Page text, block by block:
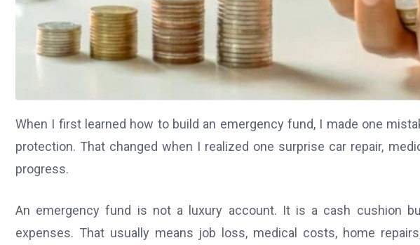
When I first learned how to build an emergency fund, I made one
protection. That changed when I realized one surprise car repair,
progress.
An emergency fund is not a luxury account. It is a cash cushion
expenses. That usually means job loss, medical costs, home